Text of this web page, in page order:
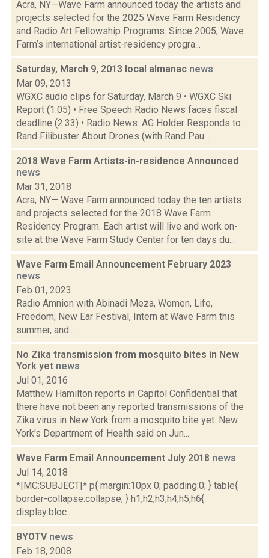
Acra, NY—Wave Farm announced today the artists and
projects selected for the 2025 Wave Farm Residency
and Radio Art Fellowship Programs. Since 2005, Wave
Farm’s international artist-residency progra...
Saturday, March 9, 2013 local almanac news
Mar 09, 2013
WGXC audio clips for Saturday, March 9 • WGXC Ski
Report (1:05) • Free Speech Radio News faces fiscal
deadline (2:33) • Radio News: AG Holder Responds to
Rand Filibuster About Drones (with Rand Pau...
2018 Wave Farm Artists-in-residence Announced
news
Mar 31, 2018
Acra, NY— Wave Farm announced today the ten artists
and projects selected for the 2018 Wave Farm
Residency Program. Each artist will live and work on-
site at the Wave Farm Study Center for ten days du...
Wave Farm Email Announcement February 2023
news
Feb 01, 2023
Radio Amnion with Abinadi Meza, Women, Life,
Freedom; New Ear Festival, Intern at Wave Farm this
summer, and...
No Zika transmission from mosquito bites in New
York yet news
Jul 01, 2016
Matthew Hamilton reports in Capitol Confidential that
there have not been any reported transmissions of the
Zika virus in New York from a mosquito bite yet. New
York's Department of Health said on Jun...
Wave Farm Email Announcement July 2018 news
Jul 14, 2018
*|MC:SUBJECT|* p{ margin:10px 0; padding:0; } table{
border-collapse:collapse; } h1,h2,h3,h4,h5,h6{
display:bloc...
BYOTV news
Feb 18, 2008